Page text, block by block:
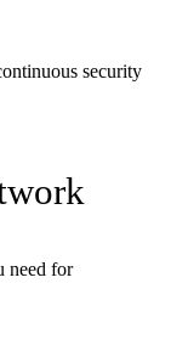
security
need for